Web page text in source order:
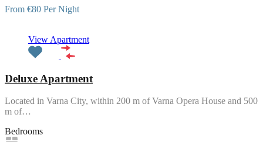
From €80 Per Night
View Apartment
Deluxe Apartment
Located in Varna City, within 200 m of Varna Opera House and 500
m of…
Bedrooms